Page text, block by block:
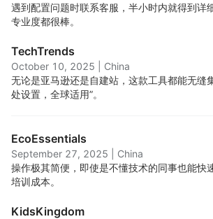
遇到配置问题时联系客服，半小时内就得到详
专业度都很棒。
TechTrends
October 10, 2025
China
无论是亚马逊还是自建站，这款工具都能无缝
处设置，全球适用”。
EcoEssentials
September 27, 2025
China
操作极其简便，即使是不懂技术的同事也能快
培训成本。
KidsKingdom